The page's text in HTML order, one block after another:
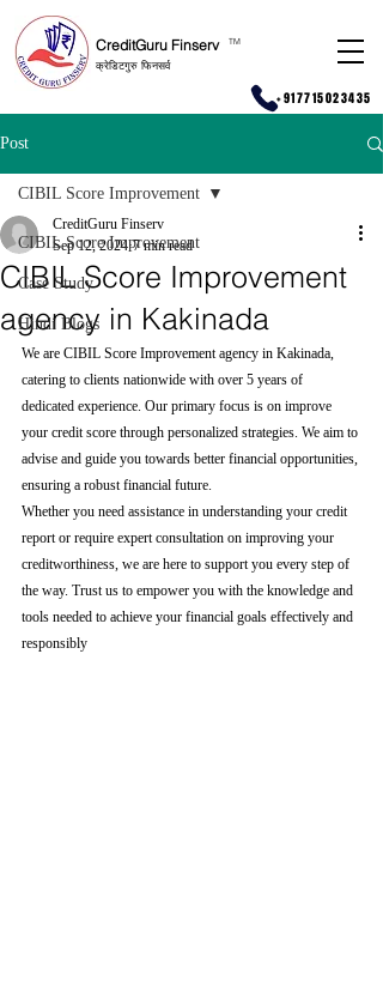
CreditGuru Finserv
क्रेडिटगुरु फिनसर्व
TM
+917715023435
Post
CIBIL Score Improvement
Case Study
Hindi Blogs
CIBIL Score Improvement
CIBIL Score Improvement
agency in Kakinada
CreditGuru Finserv
Sep 12, 2024 7 min read
We are CIBIL Score Improvement agency in Kakinada,
catering to clients nationwide with over 5 years of
dedicated experience. Our primary focus is on improve
your credit score through personalized strategies. We aim to
advise and guide you towards better financial opportunities,
ensuring a robust financial future.
Whether you need assistance in understanding your credit
report or require expert consultation on improving your
creditworthiness, we are here to support you every step of
the way. Trust us to empower you with the knowledge and
tools needed to achieve your financial goals effectively and
responsibly